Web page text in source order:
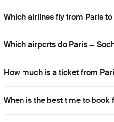
Which airlines fly from Paris to
Which airports do Paris —
How much is a ticket from
When is the best time to book